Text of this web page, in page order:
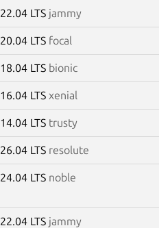
22.04 LTS jammy
20.04 LTS focal
18.04 LTS bionic
16.04 LTS xenial
14.04 LTS trusty
26.04 LTS resolute
24.04 LTS noble
22.04 LTS jammy